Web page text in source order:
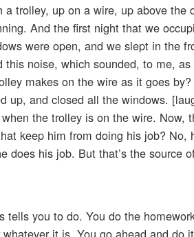
trolley, up on a wire, up above the
And the first night that we
were open, and we slept in the
noise, which sounded, to me, as
makes on the wire as it goes
up, and closed all the windows.
the trolley is on the wire. Now,
keep him from doing his job? No,
does his job. But that’s the source
tells you to do. You do the
it is. You go ahead and do